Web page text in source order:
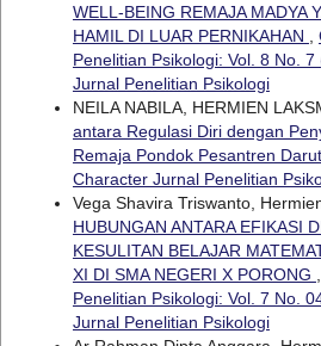
WELL-BEING REMAJA MADYA
HAMIL DI LUAR PERNIKAHAN
Penelitian Psikologi: Vol. 8 No.
Jurnal Penelitian Psikologi
NEILA NABILA, HERMIEN
antara Regulasi Diri dengan
Remaja Pondok Pesantren
Character Jurnal Penelitian
Vega Shavira Triswanto,
HUBUNGAN ANTARA EFIKASI
KESULITAN BELAJAR
XI DI SMA NEGERI X PORONG
Penelitian Psikologi: Vol. 7 No.
Jurnal Penelitian Psikologi